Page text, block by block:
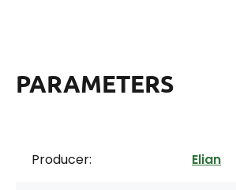
PARAMETERS
Producer: Elian